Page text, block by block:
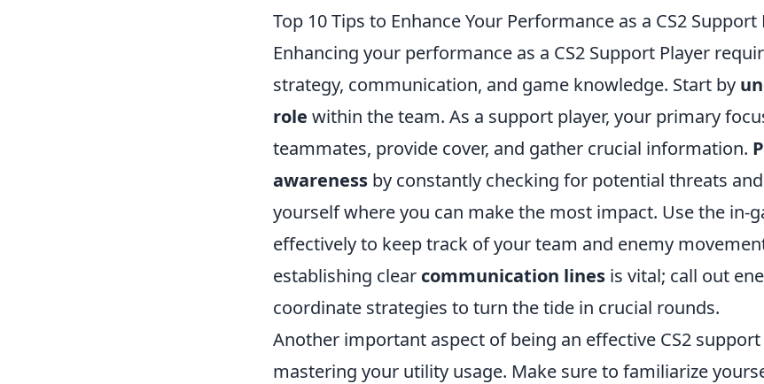
Top 10 Tips to Enhance Your Performance as a CS2 Support
Enhancing your performance as a CS2 Support Player
strategy, communication, and game knowledge. Start by
role within the team. As a support player, your primary
teammates, provide cover, and gather crucial information.
awareness by constantly checking for potential threats
yourself where you can make the most impact. Use the in-
effectively to keep track of your team and enemy
establishing clear communication lines is vital; call out
coordinate strategies to turn the tide in crucial rounds.
Another important aspect of being an effective CS2 support
mastering your utility usage. Make sure to familiarize